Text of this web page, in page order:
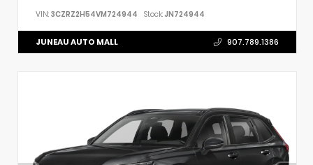
VIN: 3CZRZ2H54VM724944 Stock: JN724944
JUNEAU AUTO MALL 907.789.1386